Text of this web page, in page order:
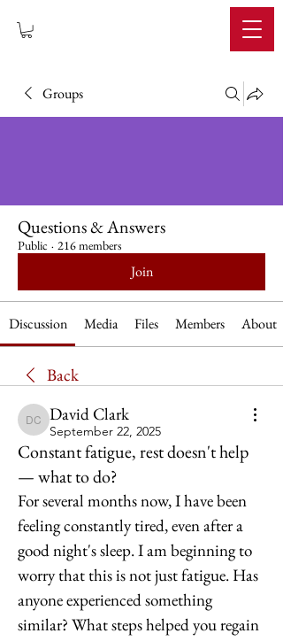
Groups
Questions & Answers
Public · 216 members
Join
Discussion Media Files Members About
Back
David Clark
David Clark
September 22, 2025
Constant fatigue, rest doesn't help
— what to do?
For several months now, I have been
feeling constantly tired, even after a
good night's sleep. I am beginning to
worry that this is not just fatigue. Has
anyone experienced something
similar? What steps helped you regain